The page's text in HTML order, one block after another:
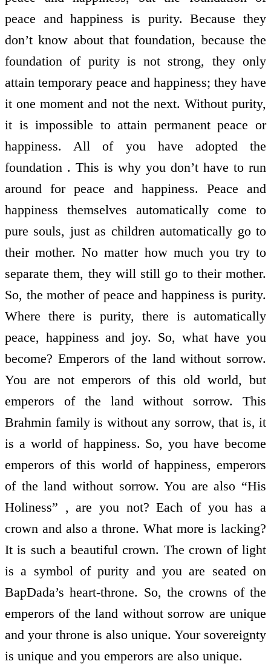
peace and happiness is purity. Because they
don’t know about that foundation, because the
foundation of purity is not strong, they only
attain temporary peace and happiness; they have
it one moment and not the next. Without purity,
it is impossible to attain permanent peace or
happiness. All of you have adopted the
foundation . This is why you don’t have to run
around for peace and happiness. Peace and
happiness themselves automatically come to
pure souls, just as children automatically go to
their mother. No matter how much you try to
separate them, they will still go to their mother.
So, the mother of peace and happiness is purity.
Where there is purity, there is automatically
peace, happiness and joy. So, what have you
become? Emperors of the land without sorrow.
You are not emperors of this old world, but
emperors of the land without sorrow. This
Brahmin family is without any sorrow, that is, it
is a world of happiness. So, you have become
emperors of this world of happiness, emperors
of the land without sorrow. You are also “His
Holiness” , are you not? Each of you has a
crown and also a throne. What more is lacking?
It is such a beautiful crown. The crown of light
is a symbol of purity and you are seated on
BapDada’s heart-throne. So, the crowns of the
emperors of the land without sorrow are unique
and your throne is also unique. Your sovereignty
is unique and you emperors are also unique.